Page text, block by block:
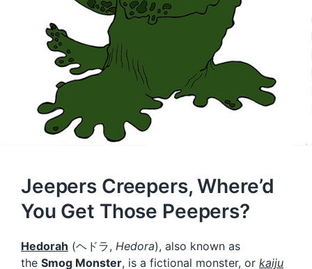
Jeepers Creepers, Where’d
You Get Those Peepers?
Hedorah (ヘドラ, Hedora), also known as
the Smog Monster, is a fictional monster, or kaiju